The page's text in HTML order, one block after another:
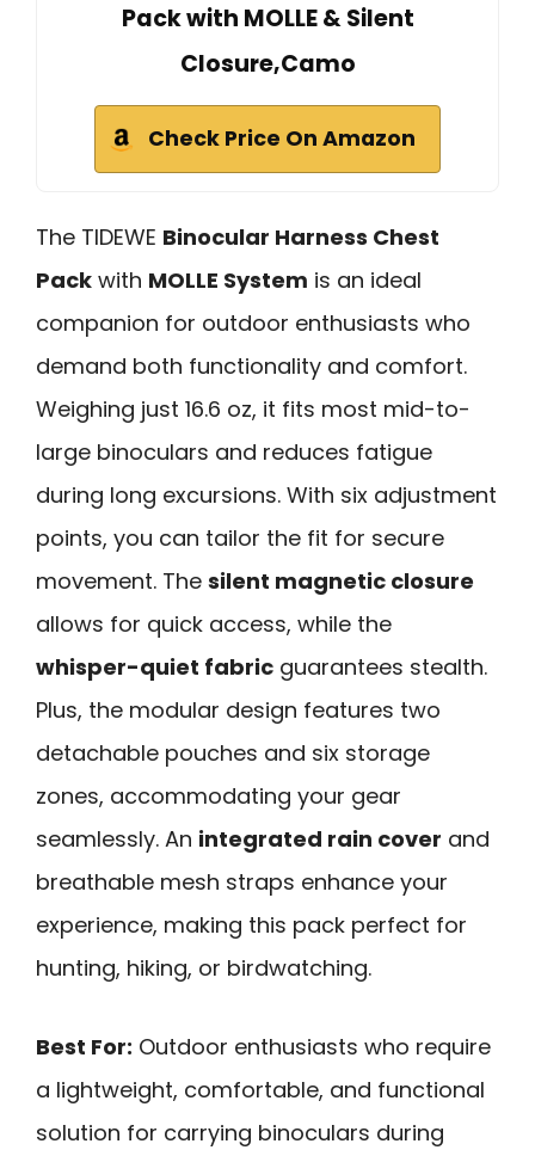
Pack with MOLLE & Silent
Closure,Camo
Check Price On Amazon
The TIDEWE Binocular Harness Chest
Pack with MOLLE System is an ideal
companion for outdoor enthusiasts who
demand both functionality and comfort.
Weighing just 16.6 oz, it fits most mid-to-
large binoculars and reduces fatigue
during long excursions. With six adjustment
points, you can tailor the fit for secure
movement. The silent magnetic closure
allows for quick access, while the
whisper-quiet fabric guarantees stealth.
Plus, the modular design features two
detachable pouches and six storage
zones, accommodating your gear
seamlessly. An integrated rain cover and
breathable mesh straps enhance your
experience, making this pack perfect for
hunting, hiking, or birdwatching.
Best For: Outdoor enthusiasts who require
a lightweight, comfortable, and functional
solution for carrying binoculars during